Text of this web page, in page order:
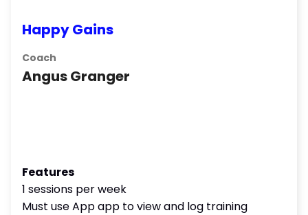
Happy Gains
Coach
Angus Granger
Features
1 sessions per week
Must use App app to view and log training